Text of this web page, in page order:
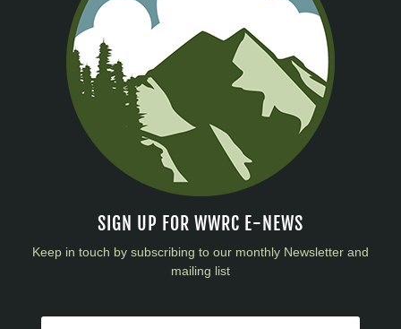
SIGN UP FOR WWRC E-NEWS
Keep in touch by subscribing to our monthly Newsletter and
mailing list